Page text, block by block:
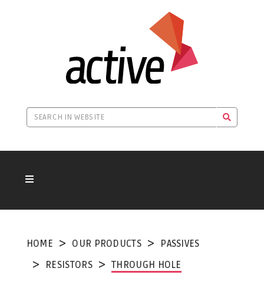
HOME OUR PRODUCTS
PASSIVES
RESISTORS
THROUGH HOLE